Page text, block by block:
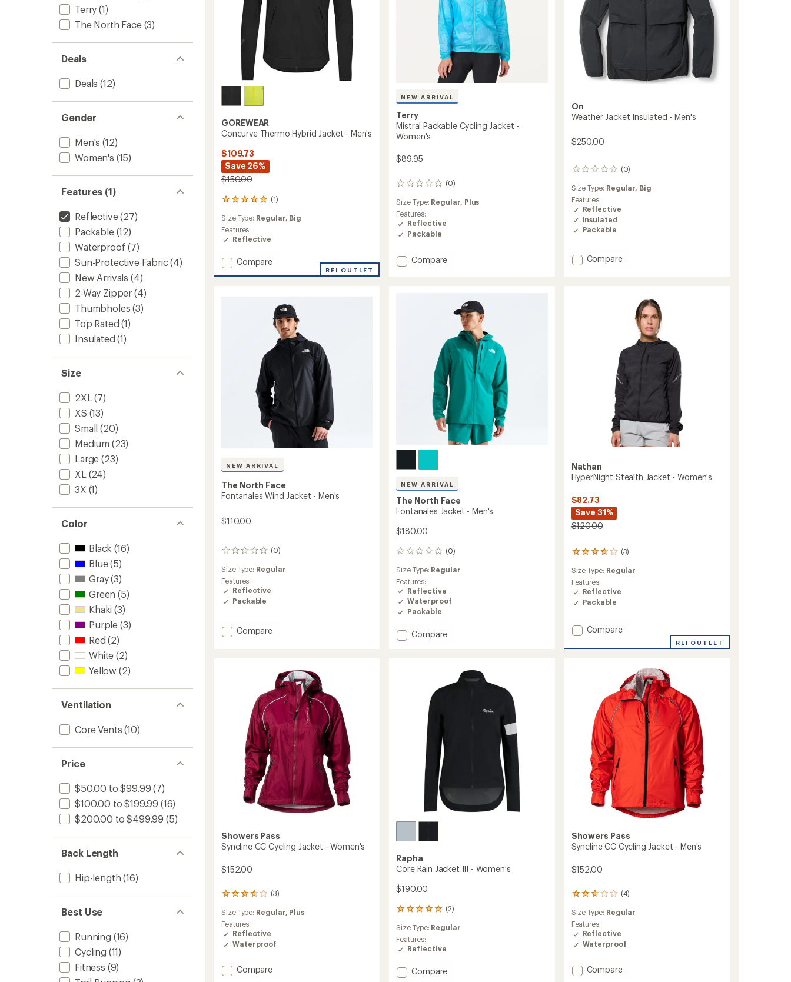
Terry (1)
The North Face(3)
Deals
Deals (12)
Gender
Men's (12)
Women's (15)
Features (1)
Reflective(27)
Packable(12)
Waterproof (7)
Sun-Protective Fabric(4)
New Arrivals (4)
2-Way Zipper (4)
Thumbholes (3)
Top Rated (1)
Insulated (1)
Size
2XL (7)
XS (13)
Small (20)
Medium (23)
Large (23)
XL (24)
3X (1)
Color
Black (16)
Blue(5)
Gray(3)
Green (5)
Khaki (3)
Purple (3)
Red (2)
White (2)
Yellow (2)
Ventilation
Core Vents (10)
Price
$50.00 to $99.99 (7)
$100.00 to $199.99 (16)
$200.00 to $499.99 (5)
Back Length
Hip-length (16)
Best Use
Running (16)
Cycling (11)
Fitness (9)
GOREWEAR
Concurve Thermo Hybrid Jacket - Men's
$109.73
Save 26%
$150.00
(1)
1
reviews
with
an
average
of
5.0
out
Size Type: Regular, Big
Features:
Reflective
Add
Compare
REI OUTLET
NEW ARRIVAL
Terry
Mistral Packable Cycling Jacket -
Women's
$89.95
(0)
0
Size Type: Regular, Plus
Features:
Reflective
Packable
Add
Compare
On
Weather Jacket Insulated - Men's
$250.00
(0)
0
Size Type: Regular, Big
Features:
Reflective
Insulated
Packable
Add
Compare
NEW ARRIVAL
The North Face
Fontanales Wind Jacket - Men's
$110.00
(0)
0
Size Type: Regular
Features:
Reflective
Packable
Add
Compare
NEW ARRIVAL
The North Face
Fontanales Jacket - Men's
$180.00
(0)
0
Size Type: Regular
Features:
Reflective
Waterproof
Packable
Add
Compare
Nathan
HyperNight Stealth Jacket - Women's
$82.73
Save 31%
$120.00
(3)
3
reviews
with
an
average
rating
out
of
5
Size Type: Regular
Features:
Reflective
Packable
Add
Stealth
Compare
REI OUTLET
Showers Pass
Syncline CC Cycling Jacket - Women's
$152.00
(3)
3
with
an
average
rating
out
Size Type: Regular, Plus
Features:
Reflective
Waterproof
Add
Compare
Rapha
Core Rain Jacket III - Women's
$190.00
(2)
2
reviews
with
an
average
of
5.0
Size Type: Regular
Features:
Reflective
Add
Compare
Showers Pass
Syncline CC Cycling Jacket - Men's
$152.00
(4)
4
with
an
average
rating
out
Size Type: Regular
Features:
Reflective
Waterproof
Add
Compare